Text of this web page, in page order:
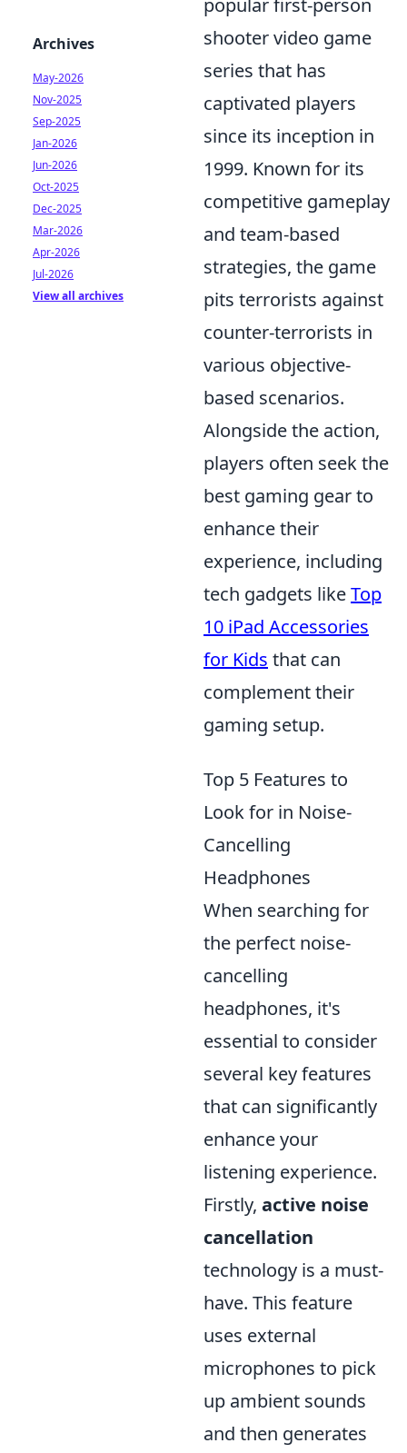
popular first-person
shooter video game
series that has
captivated players
since its inception in
1999. Known for its
competitive gameplay
and team-based
strategies, the game
pits terrorists against
counter-terrorists in
various objective-
based scenarios.
Alongside the action,
players often seek the
best gaming gear to
enhance their
experience, including
tech gadgets likeTop
10 iPad Accessories
for Kids that can
complement their
gaming setup.
Top 5 Features to
Look for in Noise-
Cancelling
Headphones
When searching for
the perfect noise-
cancelling
headphones, it's
essential to consider
several key features
that can significantly
enhance your
listening experience.
Firstly, active noise
cancellation
technology is a must-
have. This feature
uses external
microphones to pick
up ambient sounds
and then generates
Archives
May-2026
Nov-2025
Sep-2025
Jan-2026
Jun-2026
Oct-2025
Dec-2025
Mar-2026
Apr-2026
Jul-2026
View all archives